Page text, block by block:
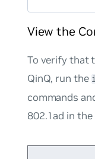
View the
To verify that
QinQ, run the
commands
802.1ad in